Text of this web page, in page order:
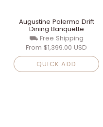
Augustine Palermo Drift
Dining Banquette
⛟ Free Shipping
From $1,399.00 USD
QUICK ADD